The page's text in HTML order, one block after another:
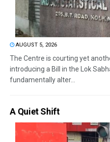
AUGUST 5, 2026
The Centre is courting yet
introducing a Bill in the Lok
fundamentally alter...
A Quiet Shift